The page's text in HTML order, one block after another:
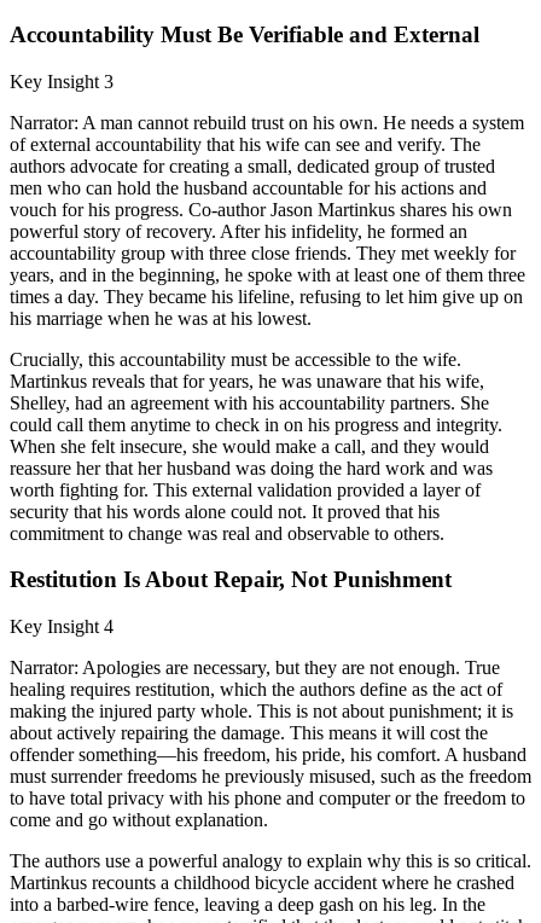
Accountability Must Be Verifiable and External
Key Insight 3
Narrator: A man cannot rebuild trust on his own. He needs a system
of external accountability that his wife can see and verify. The
authors advocate for creating a small, dedicated group of trusted
men who can hold the husband accountable for his actions and
vouch for his progress. Co-author Jason Martinkus shares his own
powerful story of recovery. After his infidelity, he formed an
accountability group with three close friends. They met weekly for
years, and in the beginning, he spoke with at least one of them three
times a day. They became his lifeline, refusing to let him give up on
his marriage when he was at his lowest.
Crucially, this accountability must be accessible to the wife.
Martinkus reveals that for years, he was unaware that his wife,
Shelley, had an agreement with his accountability partners. She
could call them anytime to check in on his progress and integrity.
When she felt insecure, she would make a call, and they would
reassure her that her husband was doing the hard work and was
worth fighting for. This external validation provided a layer of
security that his words alone could not. It proved that his
commitment to change was real and observable to others.
Restitution Is About Repair, Not Punishment
Key Insight 4
Narrator: Apologies are necessary, but they are not enough. True
healing requires restitution, which the authors define as the act of
making the injured party whole. This is not about punishment; it is
about actively repairing the damage. This means it will cost the
offender something—his freedom, his pride, his comfort. A husband
must surrender freedoms he previously misused, such as the freedom
to have total privacy with his phone and computer or the freedom to
come and go without explanation.
The authors use a powerful analogy to explain why this is so critical.
Martinkus recounts a childhood bicycle accident where he crashed
into a barbed-wire fence, leaving a deep gash on his leg. In the